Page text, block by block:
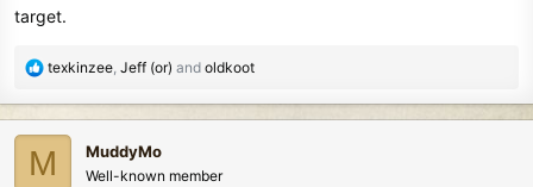
target.
R
c
t
texkinzee, Jeff (or) and oldkoot
M MuddyMo
Well-known member